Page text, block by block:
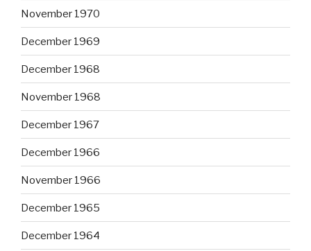
November 1970
December 1969
December 1968
November 1968
December 1967
December 1966
November 1966
December 1965
December 1964